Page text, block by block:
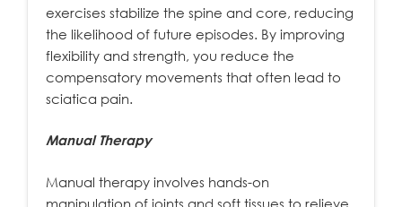
exercises stabilize the spine and core, reducing
the likelihood of future episodes. By improving
flexibility and strength, you reduce the
compensatory movements that often lead to
sciatica pain.
Manual Therapy
Manual therapy involves hands-on
manipulation of joints and soft tissues to relieve